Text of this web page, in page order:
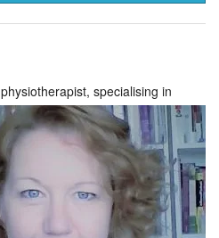
physiotherapist, specialising in